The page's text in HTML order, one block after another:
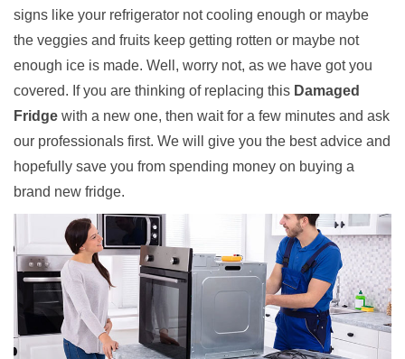
signs like your refrigerator not cooling enough or maybe
the veggies and fruits keep getting rotten or maybe not
enough ice is made. Well, worry not, as we have got you
covered. If you are thinking of replacing this Damaged
Fridge with a new one, then wait for a few minutes and ask
our professionals first. We will give you the best advice and
hopefully save you from spending money on buying a
brand new fridge.